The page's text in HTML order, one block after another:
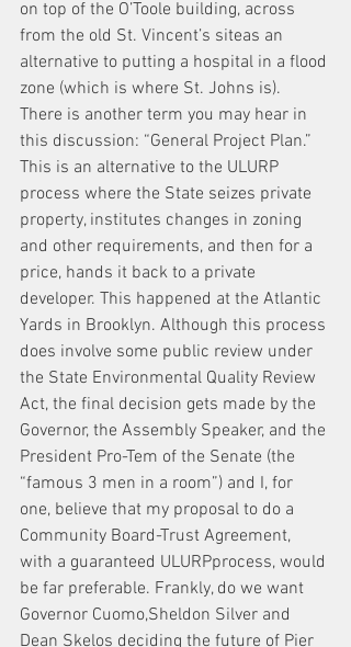
on top of the O’Toole building, across
from the old St. Vincent’s siteas an
alternative to putting a hospital in a flood
zone (which is where St. Johns is).
There is another term you may hear in
this discussion: “General Project Plan.”
This is an alternative to the ULURP
process where the State seizes private
property, institutes changes in zoning
and other requirements, and then for a
price, hands it back to a private
developer. This happened at the Atlantic
Yards in Brooklyn. Although this process
does involve some public review under
the State Environmental Quality Review
Act, the final decision gets made by the
Governor, the Assembly Speaker, and the
President Pro-Tem of the Senate (the
“famous 3 men in a room”) and I, for
one, believe that my proposal to do a
Community Board-Trust Agreement,
with a guaranteed ULURPprocess, would
be far preferable. Frankly, do we want
Governor Cuomo,Sheldon Silver and
Dean Skelos deciding the future of Pier